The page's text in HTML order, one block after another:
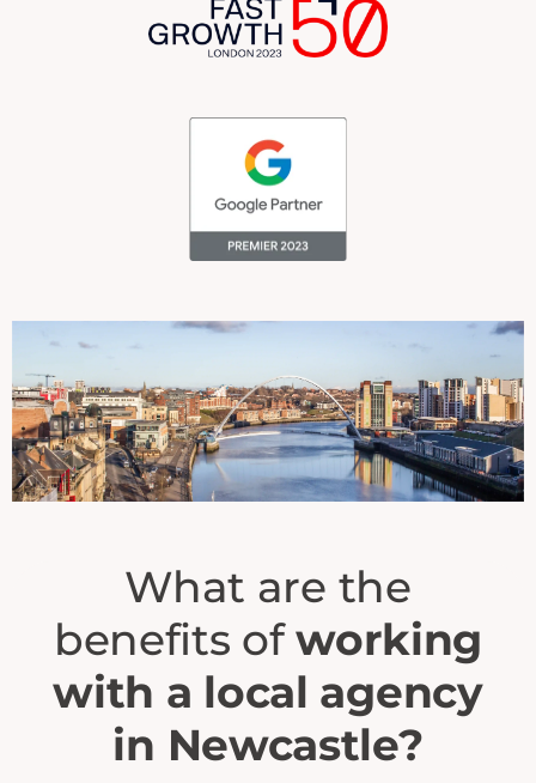
What are the
benefits ofworking
with a local agency
in Newcastle?